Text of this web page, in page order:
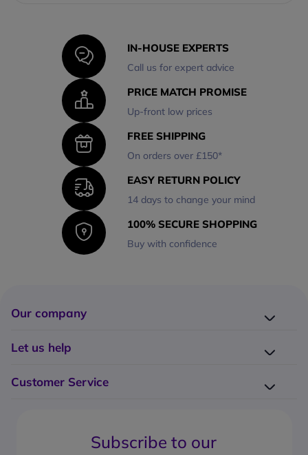
IN-HOUSE EXPERTS
Call us for expert advice
PRICE MATCH PROMISE
Up-front low prices
FREE SHIPPING
On orders over £150*
EASY RETURN POLICY
14 days to change your mind
100% SECURE SHOPPING
Buy with confidence
Our company
Why choose Onedirect?
Let us help
Customer Service
What's the return policy?Subscribe to our